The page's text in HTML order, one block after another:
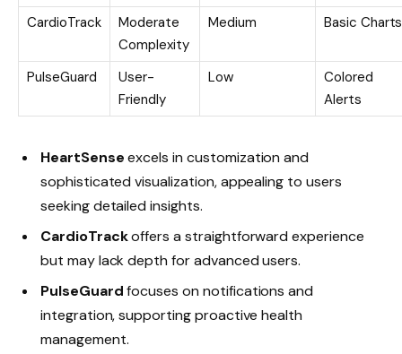
CardioTrack
Moderate
Complexity
Medium Basic Charts
PulseGuard
User-
Friendly
Low
Colored
Alerts
HeartSenseexcels in customization and
sophisticated visualization, appealing to users
seeking detailed insights.
CardioTrackoffers a straightforward experience
but may lack depth for advanced users.
PulseGuardfocuses on notifications and
integration, supporting proactive health
management.